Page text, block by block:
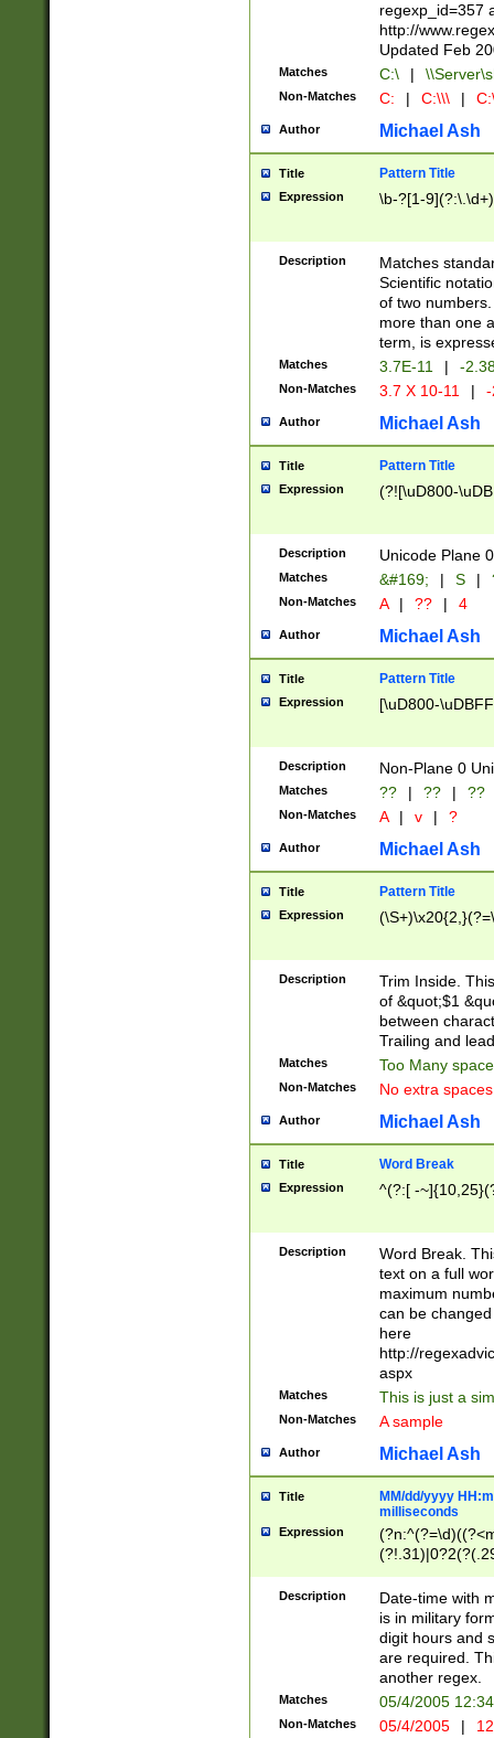
regexp_id=357
http://
Updated Feb
Matches C:\ |
Non-Matches C: | C:\\\ |
Author Michael Ash
Title Pattern Title
Expression \b-?[1-
Description
Matches
Scientific
of two
more than one
term, is
Matches 3.7E-11 | -
Non-Matches 3.7 X 10-11 |
Author Michael Ash
Title Pattern Title
Expression (?![\uD800-
Description Unicode Plane
Matches &#169; | S |
Non-Matches A | ?? | 4
Author Michael Ash
Title Pattern Title
Expression [\uD800-
Description Non-Plane 0
Matches ?? | ?? | ??
Non-Matches A | v | ?
Author Michael Ash
Title Pattern Title
Expression
Description
Trim Inside.
of &quot;$1
between
Trailing and
Matches Too Many
Non-Matches No extra
Author Michael Ash
Title Word Break
Expression ^(?:[ -
Description
Word Break.
text on a full
maximum
can be
here
http://
aspx
Matches This is just a
Non-Matches A sample
Author Michael Ash
Title
MM/dd/yyyy
milliseconds
Expression
<sep>[-./
9]|[2-
<minutes>[0-
Description
Date-time with
is in military
digit hours and
are required.
another regex.
Matches 05/4/2005
Non-Matches 05/4/2005 |